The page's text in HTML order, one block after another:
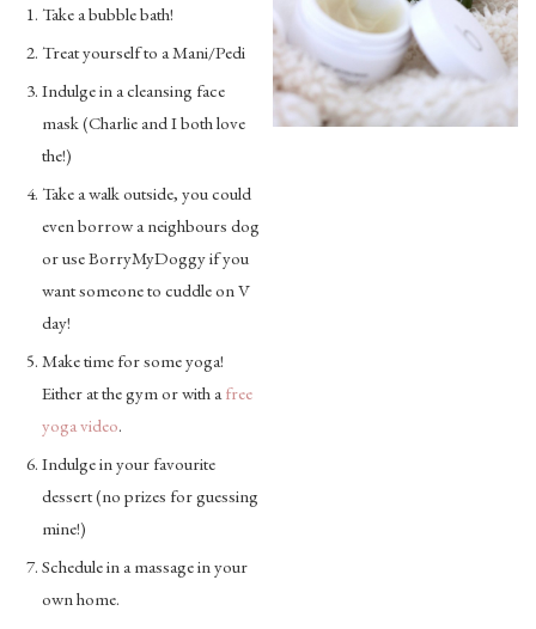
Take a bubble bath!
Treat yourself to a Mani/Pedi
Indulge in a cleansing face
mask (Charlie and I both love
the!)
Take a walk outside, you could
even borrow a neighbours dog
or use BorryMyDoggy if you
want someone to cuddle on V
day!
Make time for some yoga!
Either at the gym or with a free
yoga video.
Indulge in your favourite
dessert (no prizes for guessing
mine!)
Schedule in a massage in your
own home.